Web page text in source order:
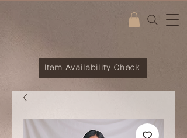
Item Availability Check